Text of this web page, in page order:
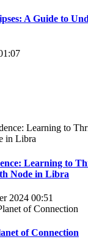
A Guide to
Learning to
Node in Libra
2024 00:51
of Connection